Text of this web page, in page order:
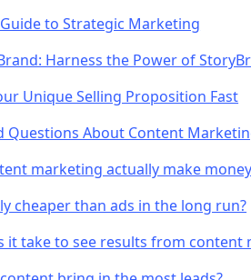
to Strategic Marketing
Harness the Power of
Unique Selling Proposition Fast
Questions About Content
marketing actually make
cheaper than ads in the long run?
it take to see results from content